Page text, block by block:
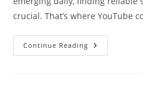
crucial. That’s where YouTube
Continue Reading Top
10